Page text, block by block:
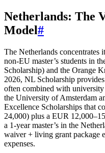
Netherlands: The
Model#
The Netherlands concentrates
non‑EU master’s students in
Scholarship) and the Orange
2026, NL Scholarship
often combined with
the University of Amsterdam
Excellence Scholarships that
24,000) plus a EUR
a 1‑year master’s in the
waiver + living grant package
expenses.